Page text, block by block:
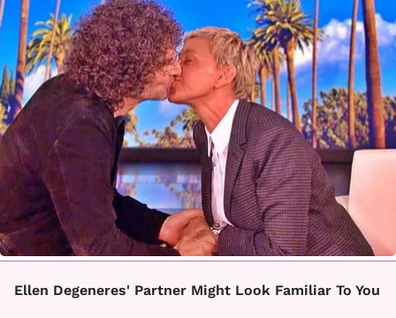
Ellen Degeneres' Partner Might Look Familiar To You